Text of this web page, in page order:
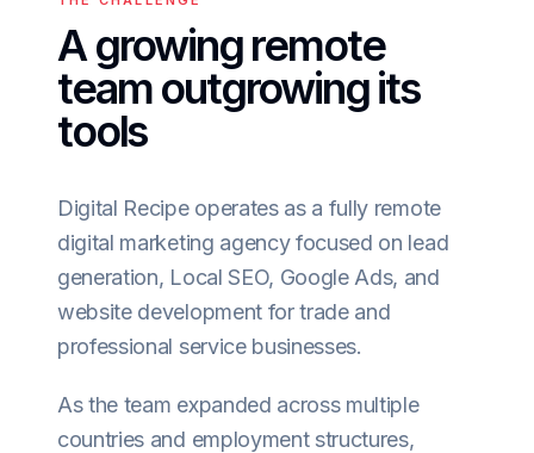
A growing remote
team outgrowing its
tools
Digital Recipe operates as a fully remote
digital marketing agency focused on lead
generation, Local SEO, Google Ads, and
website development for trade and
professional service businesses.
As the team expanded across multiple
countries and employment structures,